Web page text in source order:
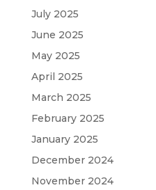
July 2025
June 2025
May 2025
April 2025
March 2025
February 2025
January 2025
December 2024
November 2024